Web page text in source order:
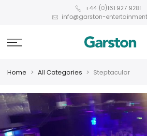
+44 (0)161 927 9281
info@garston-
Home All Categories Steptacular